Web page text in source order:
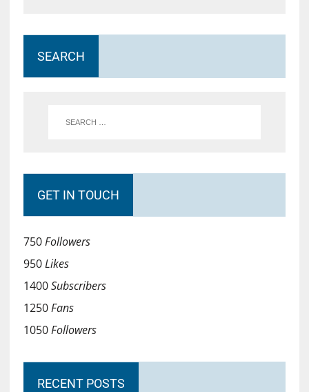
SEARCH
GET IN TOUCH
750Followers
950Likes
1400Subscribers
1250Fans
1050Followers
RECENT POSTS